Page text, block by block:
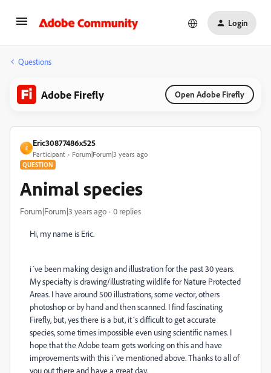
Login
Questions
Adobe Firefly Open Adobe Firefly
E
Eric30877486x525
Participant Forum|Forum|3 years ago
QUESTION
Animal species
Forum|Forum|3 years ago 0 replies
Hi, my name is Eric.
i´ve been making design and illustration for the past 30 years.
My specialty is drawing/illustrating wildlife for Nature Protected
Areas. I have around 500 illustrations, some vector, others
photoshop or by hand and then scanned. I find fascinating
Firefly, but, yes there is a but, it´s difficult to get accurate
species, some times impossible even using scientific names. I
hope that the Adobe team gets working on this and have
improvements with this i´ve mentioned above. Thanks to all of
you out there and have a great day.